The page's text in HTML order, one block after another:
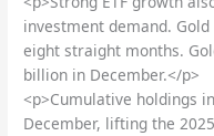
investment demand.
eight straight months.
billion in December.</p>
<p>Cumulative holdings
December, lifting the